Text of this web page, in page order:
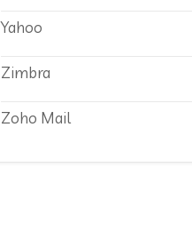
Yahoo
Zimbra
Zoho Mail